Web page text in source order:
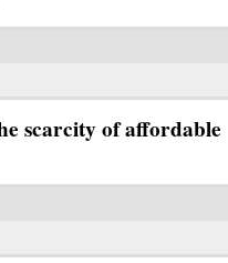
scarcity of affordable